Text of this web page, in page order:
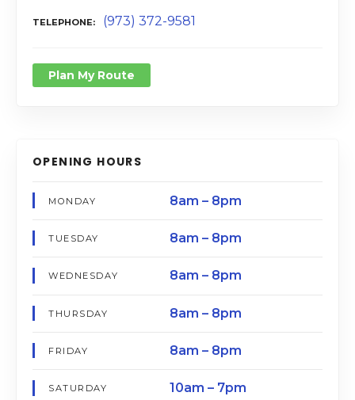
TELEPHONE (973) 372-9581
Plan My Route
OPENING HOURS
MONDAY 8am – 8pm
TUESDAY 8am – 8pm
WEDNESDAY 8am – 8pm
THURSDAY 8am – 8pm
FRIDAY 8am – 8pm
SATURDAY 10am – 7pm